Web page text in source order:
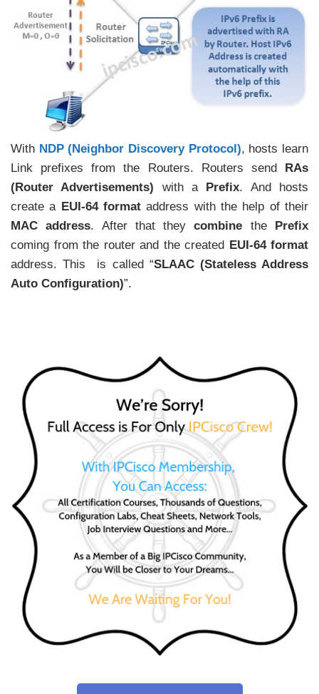
With NDP (Neighbor Discovery Protocol), hosts learn
Link prefixes from the Routers. Routers send
RAs
(Router Advertisements) with a Prefix. And hosts
create a EUI-64 format address with the help of their
MAC address. After that theycombine the
Prefix
coming from the router and the created
EUI-64 format
address. This is called “SLAAC (Stateless Address
Auto Configuration)”.